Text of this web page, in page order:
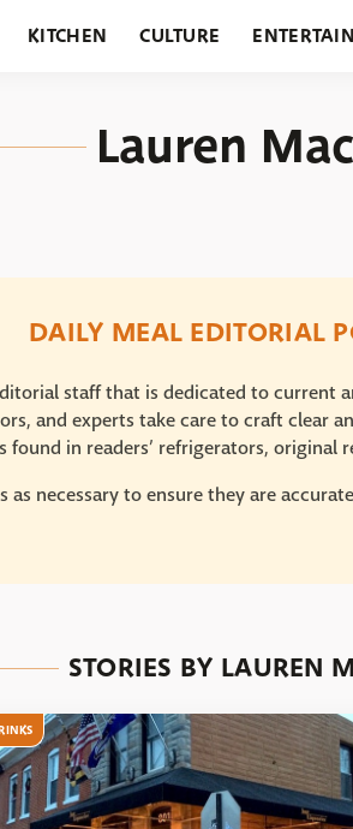
KITCHEN CULTURE
Lauren
DAILY MEAL EDITORIAL
staff that is dedicated to current
and experts take care to craft clear
in readers’ refrigerators, original
as necessary to ensure they are
STORIES BY LAUREN